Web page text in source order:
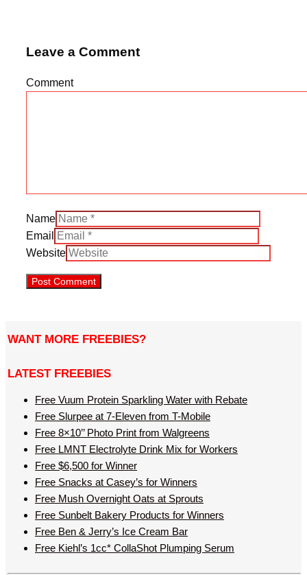
Leave a Comment
Comment
Name
Email
Website
WANT MORE FREEBIES?
LATEST FREEBIES
Free Vuum Protein Sparkling Water with Rebate
Free Slurpee at 7-Eleven from T-Mobile
Free 8×10’’ Photo Print from Walgreens
Free LMNT Electrolyte Drink Mix for Workers
Free $6,500 for Winner
Free Snacks at Casey’s for Winners
Free Mush Overnight Oats at Sprouts
Free Sunbelt Bakery Products for Winners
Free Ben & Jerry’s Ice Cream Bar
Free Kiehl’s 1cc* CollaShot Plumping Serum